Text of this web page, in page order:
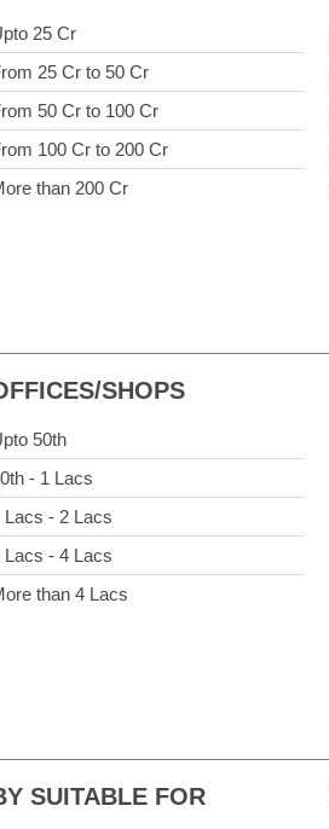
25 Cr
25 Cr to 50 Cr
50 Cr to 100 Cr
100 Cr to 200 Cr
than 200 Cr
SHOPS
50th
- 1 Lacs
Lacs - 2 Lacs
Lacs - 4 Lacs
than 4 Lacs
SUITABLE FOR